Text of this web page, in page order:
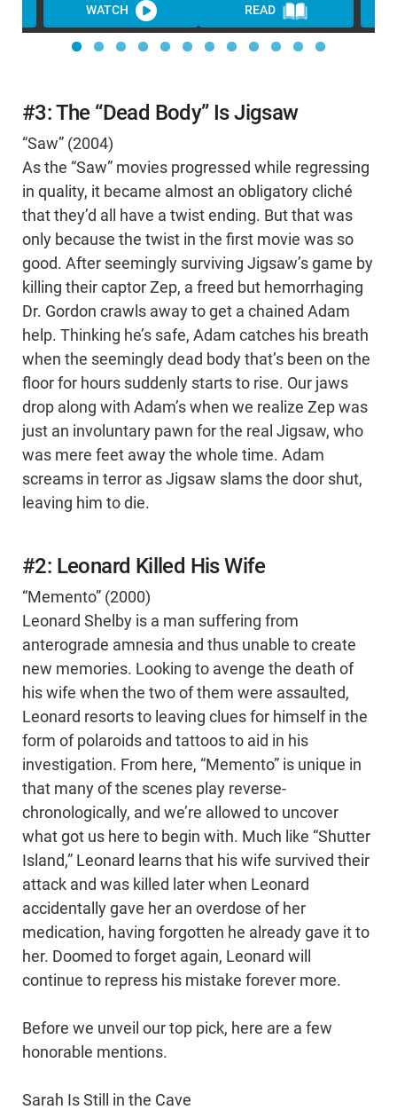
WATCH READ
#3: The “Dead Body” Is Jigsaw
“Saw” (2004)
As the “Saw” movies progressed while regressing
in quality, it became almost an obligatory cliché
that they’d all have a twist ending. But that was
only because the twist in the first movie was so
good. After seemingly surviving Jigsaw’s game by
killing their captor Zep, a freed but hemorrhaging
Dr. Gordon crawls away to get a chained Adam
help. Thinking he’s safe, Adam catches his breath
when the seemingly dead body that’s been on the
floor for hours suddenly starts to rise. Our jaws
drop along with Adam’s when we realize Zep was
just an involuntary pawn for the real Jigsaw, who
was mere feet away the whole time. Adam
screams in terror as Jigsaw slams the door shut,
leaving him to die.
#2: Leonard Killed His Wife
“Memento” (2000)
Leonard Shelby is a man suffering from
anterograde amnesia and thus unable to create
new memories. Looking to avenge the death of
his wife when the two of them were assaulted,
Leonard resorts to leaving clues for himself in the
form of polaroids and tattoos to aid in his
investigation. From here, “Memento” is unique in
that many of the scenes play reverse-
chronologically, and we’re allowed to uncover
what got us here to begin with. Much like “Shutter
Island,” Leonard learns that his wife survived their
attack and was killed later when Leonard
accidentally gave her an overdose of her
medication, having forgotten he already gave it to
her. Doomed to forget again, Leonard will
continue to repress his mistake forever more.
Before we unveil our top pick, here are a few
honorable mentions.
Sarah Is Still in the Cave